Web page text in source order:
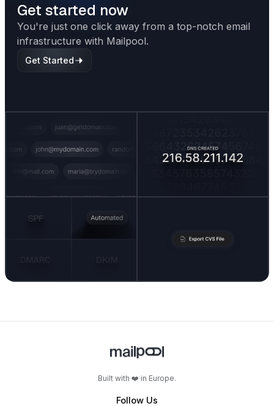
Get started now
You're just one click away from a top-notch email
infrastructure with Mailpool.
Get Started
Built with ❤️ in Europe.
Follow Us